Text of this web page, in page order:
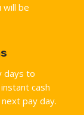
will be
days to
cash
pay day.